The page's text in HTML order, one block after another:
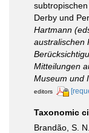
Derby und
Hartmann
australischen
Mitteilungen
Museum und
editors
Taxonomic
Brandão, S.